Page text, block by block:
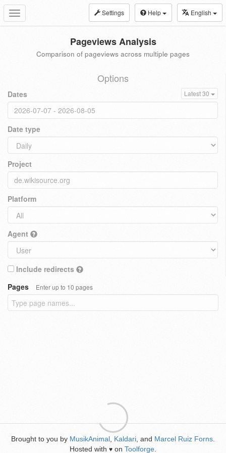
Toggle
navigation
Settings Help English
Pageviews Analysis
Comparison of pageviews across multiple pages
Options
Dates Latest 30
Date type
Project
Platform
Agent
Include redirects
Pages
Enter up to 10 pages
Brought to you by MusikAnimal Kaldari , and Marcel Ruiz Forns
Hosted with ♥ on Toolforge